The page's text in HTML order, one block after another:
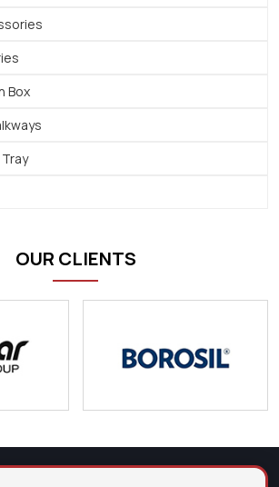
Box
OUR CLIENTS